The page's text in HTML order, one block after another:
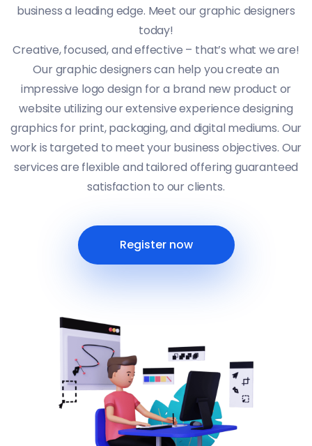
business a leading edge. Meet our graphic designers
today!
Creative, focused, and effective – that’s what we are!
Our graphic designers can help you create an
impressive logo design for a brand new product or
website utilizing our extensive experience designing
graphics for print, packaging, and digital mediums. Our
work is targeted to meet your business objectives. Our
services are flexible and tailored offering guaranteed
satisfaction to our clients.
Register now